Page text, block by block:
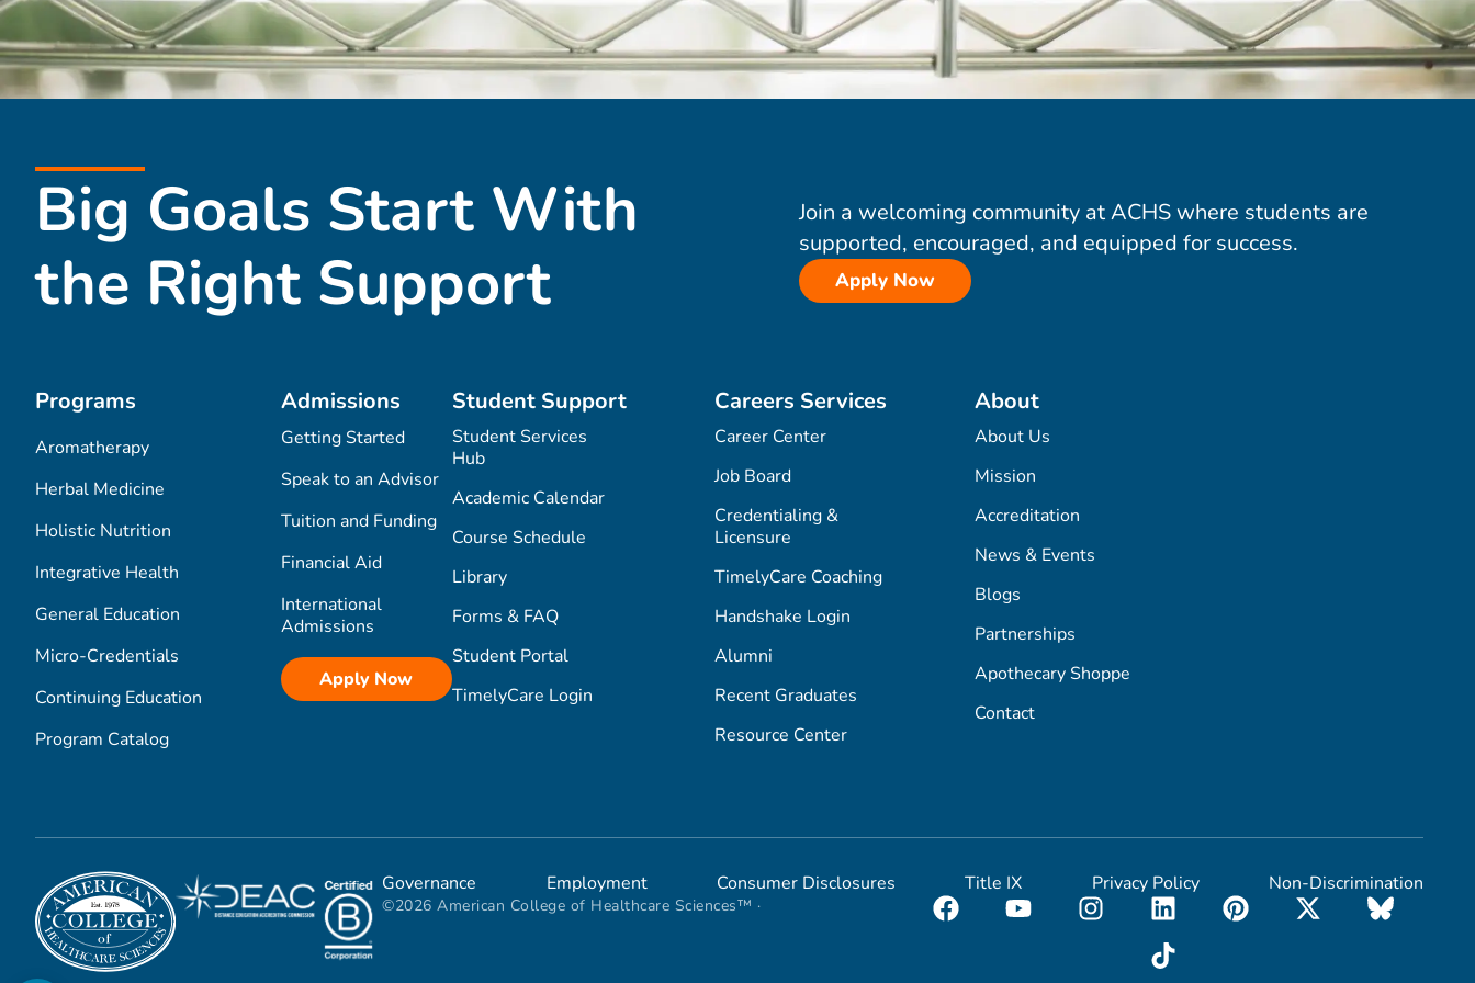
Big Goals Start With
the Right Support
Join a welcoming community at ACHS where students are
supported, encouraged, and equipped for success.
Apply Now
Programs
Aromatherapy
Herbal Medicine
Holistic Nutrition
Integrative Health
General Education
Micro-Credentials
Continuing Education
Program Catalog
Admissions
Getting Started
Speak to an Advisor
Tuition and Funding
Financial Aid
International
Admissions
Apply Now
Student Support
Student Services
Hub
Academic Calendar
Course Schedule
Library
Forms & FAQ
Student Portal
TimelyCare Login
Careers Services
Career Center
Job Board
Credentialing &
Licensure
TimelyCare Coaching
Handshake Login
Alumni
Recent Graduates
Resource Center
About
About Us
Mission
Accreditation
News & Events
Blogs
Partnerships
Apothecary Shoppe
Contact
Governance Employment Consumer Disclosures Title IX Privacy Policy Non-Discrimination
©2026 American College of Healthcare Sciences™ ·